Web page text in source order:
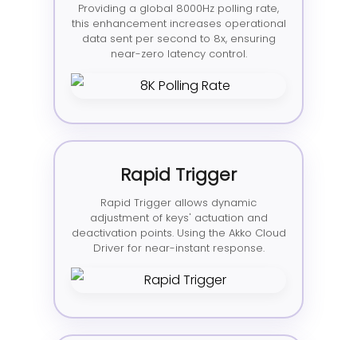
Providing a global 8000Hz polling rate,
this enhancement increases operational
data sent per second to 8x, ensuring
near-zero latency control.
Rapid Trigger
Rapid Trigger allows dynamic
adjustment of keys' actuation and
deactivation points. Using the Akko Cloud
Driver for near-instant response.